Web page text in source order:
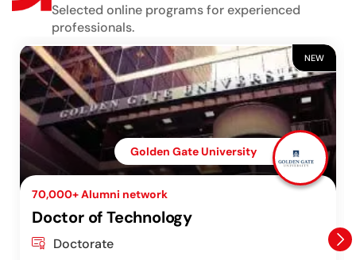
Selected online programs for experienced
professionals.
NEW
Golden Gate University
70,000+ Alumni network
Doctor of Technology
Doctorate